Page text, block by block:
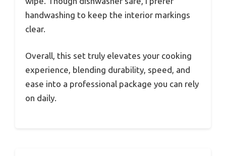
handwashing to keep the interior markings
clear.
Overall, this set truly elevates your cooking
experience, blending durability, speed, and
ease into a professional package you can rely
on daily.